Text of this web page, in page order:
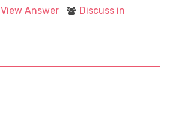
View Answer
Discuss in